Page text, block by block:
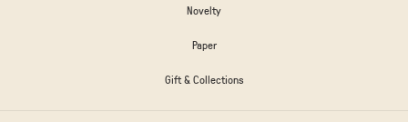
Novelty
Paper
Gift & Collections